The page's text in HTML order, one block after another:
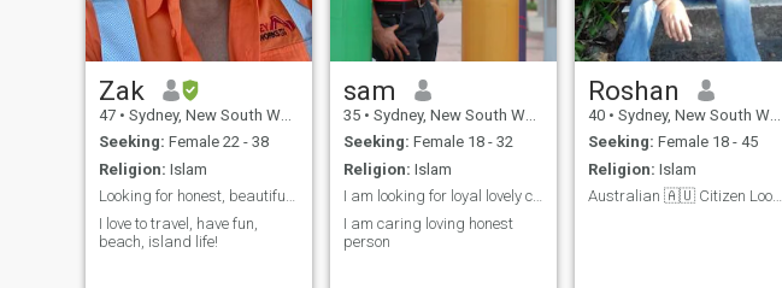
Zak
47 • Sydney, New South Wales, Australia
Seeking: Female 22 - 38
Religion: Islam
Looking for honest, beautiful woman for marriage.
I love to travel, have fun,
beach, island life!
sam
35 • Sydney, New South Wales, Australia
Seeking: Female 18 - 32
Religion: Islam
I am looking for loyal lovely caring woman
I am caring loving honest
person
Roshan
40 • Sydney, New South Wales, Australia
Seeking: Female 18 - 45
Religion: Islam
Australian 🇦🇺 Citizen Looking for life partner